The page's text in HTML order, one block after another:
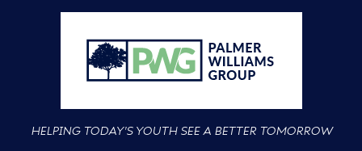
HELPING TODAY'S YOUTH SEE A BETTER TOMORROW